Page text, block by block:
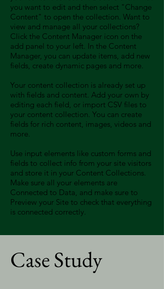
you want to edit and then select "Change
Content" to open the collection. Want to
view and manage all your collections?
Click the Content Manager icon on the
add panel to your left. In the Content
Manager, you can update items, add new
fields, create dynamic pages and more.
Your content collection is already set up
with fields and content. Add your own by
editing each field, or import CSV files to
your content collection. You can create
fields for rich content, images, videos and
more.
Use input elements like custom forms and
fields to collect info from your site visitors
and store it in your Content Collections.
Make sure all your elements are
Connected to Data, and make sure to
Preview your Site to check that everything
is connected correctly.
Case Study